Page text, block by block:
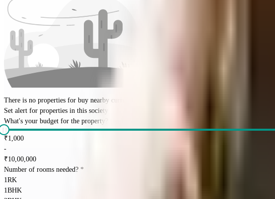
There is no properties for buy nearby currently
Set alert for properties in this society
What's your budget for the property?
₹1,000
-
₹10,00,000
Number of rooms needed? *
1RK
1BHK